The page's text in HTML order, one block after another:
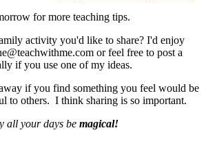
for more teaching tips.
activity you'd like to share? I'd enjoy
or feel free to post a
if you use one of my ideas.
if you find something you feel would be
to others. I think sharing is so important.
all your days be magical!